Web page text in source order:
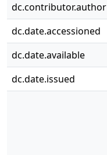
dc.contributor.author
dc.date.accessioned
dc.date.available
dc.date.issued